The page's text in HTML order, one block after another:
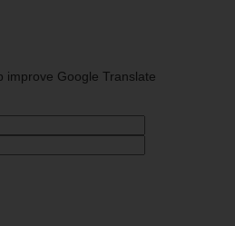
improve Google Translate